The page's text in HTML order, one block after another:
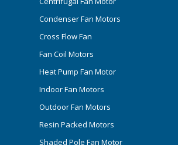
Condenser Fan Motors
Cross Flow Fan
Fan Coil Motors
Heat Pump Fan Motor
Indoor Fan Motors
Outdoor Fan Motors
Resin Packed Motors
Shaded Pole Fan Motor